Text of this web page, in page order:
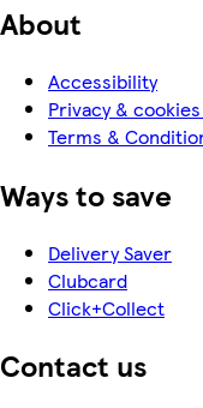
About
Accessibility
Privacy &
Terms &
Ways to save
Delivery Saver
Clubcard
Click+Collect
Contact us